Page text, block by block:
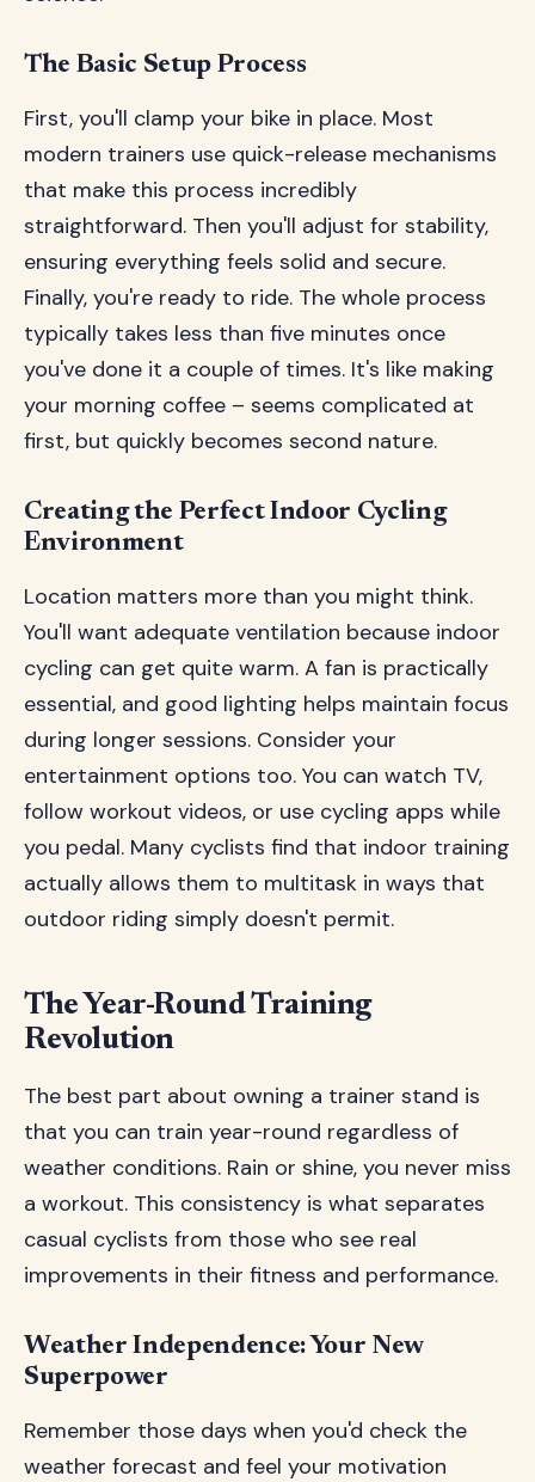
The Basic Setup Process
First, you'll clamp your bike in place. Most
modern trainers use quick-release mechanisms
that make this process incredibly
straightforward. Then you'll adjust for stability,
ensuring everything feels solid and secure.
Finally, you're ready to ride. The whole process
typically takes less than five minutes once
you've done it a couple of times. It's like making
your morning coffee – seems complicated at
first, but quickly becomes second nature.
Creating the Perfect Indoor Cycling
Environment
Location matters more than you might think.
You'll want adequate ventilation because indoor
cycling can get quite warm. A fan is practically
essential, and good lighting helps maintain focus
during longer sessions. Consider your
entertainment options too. You can watch TV,
follow workout videos, or use cycling apps while
you pedal. Many cyclists find that indoor training
actually allows them to multitask in ways that
outdoor riding simply doesn't permit.
The Year-Round Training
Revolution
The best part about owning a trainer stand is
that you can train year-round regardless of
weather conditions. Rain or shine, you never miss
a workout. This consistency is what separates
casual cyclists from those who see real
improvements in their fitness and performance.
Weather Independence: Your New
Superpower
Remember those days when you'd check the
weather forecast and feel your motivation